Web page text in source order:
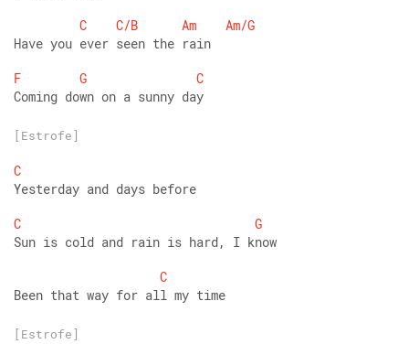
C
C/B Am
Am/G
Have you ever seen the rain
F
G
C
Coming down on a sunny day
[Estrofe]
C
Yesterday and days before
C
G
Sun is cold and rain is hard, I know
C
Been that way for all my time
[Estrofe]